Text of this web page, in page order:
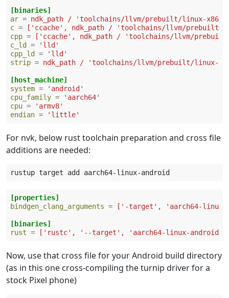
[binaries]
ar = ndk_path / 'toolchains/llvm/prebuilt/linux-
c =
['ccache', ndk_path / 'toolchains/llvm/prebuilt/
cpp =
['ccache', ndk_path / 'toolchains/llvm/
c_ld
=
'lld'
cpp_ld
=
'lld'
strip = ndk_path / 'toolchains/llvm/prebuilt/linux-
[host_machine]
system =
'android'
cpu_family =
'aarch64'
cpu =
'armv8'
endian = 'little'
For nvk, below rust toolchain preparation and cross file
additions are needed:
rustup target add
[properties]
bindgen_clang_arguments = ['-target', 'aarch64-linux-
[binaries]
rust = ['rustc', '--target', 'aarch64-linux-android']
Now, use that cross file for your Android build directory
(as in this one cross-compiling the turnip driver for a
stock Pixel phone)